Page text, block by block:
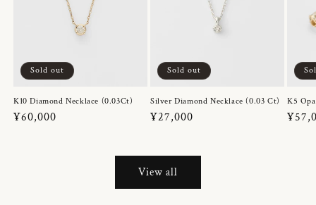
Sold out
K10 Diamond Necklace (0.03Ct)
Regular
¥60,000
Sold out
Silver Diamond Necklace (0.03 Ct)
Regular
¥27,000
K5
View all